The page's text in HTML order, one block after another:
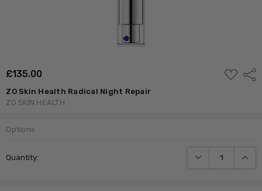
£‎135.00
ADD
TO
ZO Skin Health Radical Night Repair
ZO SKIN HEALTH
Options
Stock:
Quantity: DECREASE